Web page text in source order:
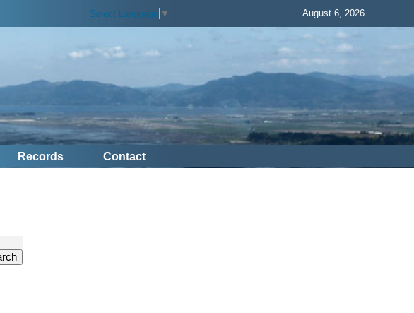
Select Language ▼ August 6, 2026
Records Contact